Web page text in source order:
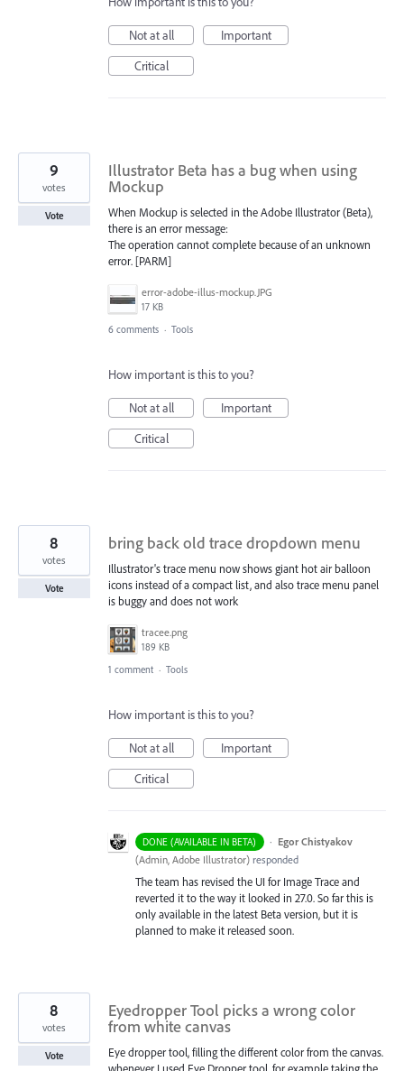
Not at all
Important
Critical
Illustrator Beta has a bug when using
Mockup
When Mockup is selected in the Adobe Illustrator (Beta),
there is an error message:
The operation cannot complete because of an unknown
error. [PARM]
error-adobe-illus-mockup.JPG
17 KB
9
votes
Vote
6 comments · Tools
How important is this to you?
Not at all
Important
Critical
bring back old trace dropdown menu
Illustrator's trace menu now shows giant hot air balloon
icons instead of a compact list, and also trace menu panel
is buggy and does not work
tracee.png
189 KB
8
votes
Vote
1 comment · Tools
How important is this to you?
Not at all
Important
Critical
DONE (AVAILABLE IN BETA) · Egor Chistyakov
(Admin, Adobe Illustrator) responded
The team has revised the UI for Image Trace and
reverted it to the way it looked in 27.0. So far this is
only available in the latest Beta version, but it is
planned to make it released soon.
Eyedropper Tool picks a wrong color
from white canvas
Eye dropper tool, filling the different color from the canvas.
8
votes
Vote